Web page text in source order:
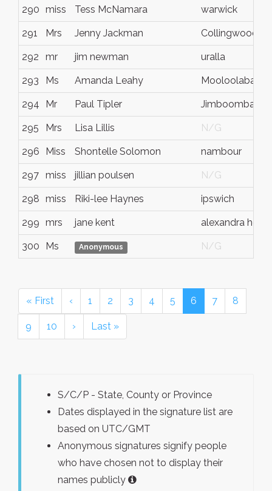
290 miss Tess McNamara warwick
291 Mrs Jenny Jackman Collingwood
292 mr jim newman uralla
293 Ms Amanda Leahy Mooloolaba
294 Mr Paul Tipler Jimboomba
295 Mrs Lisa Lillis N/G
296 Miss Shontelle Solomon nambour
297 miss jillian poulsen N/G
298 miss Riki-lee Haynes ipswich
299 mrs jane kent alexandra
300 Ms Anonymous N/G
« First ‹ 1 2 3 4 5 6 7 8
9 10 › Last »
S/C/P - State, County or Province
Dates displayed in the signature list are
based on UTC/GMT
Anonymous signatures signify people
who have chosen not to display their
names publicly